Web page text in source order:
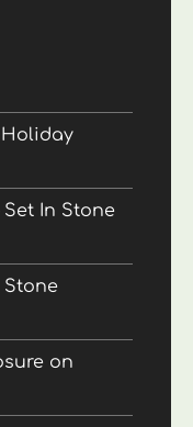
Set In Stone
on